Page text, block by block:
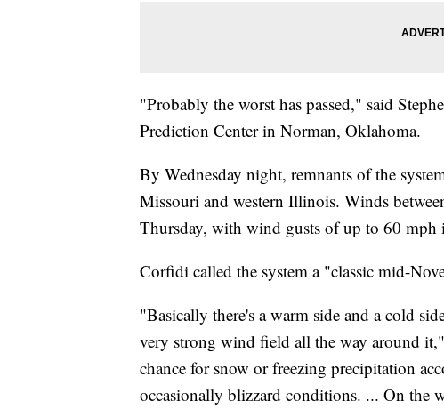
"Probably the worst has passed," said
Prediction Center in Norman, Oklahoma.
By Wednesday night, remnants of the
Missouri and western Illinois. Winds
Thursday, with wind gusts of up to 60 mph
Corfidi called the system a "classic mid-
"Basically there's a warm side and a cold
very strong wind field all the way around
chance for snow or freezing precipitation
occasionally blizzard conditions. ... On the